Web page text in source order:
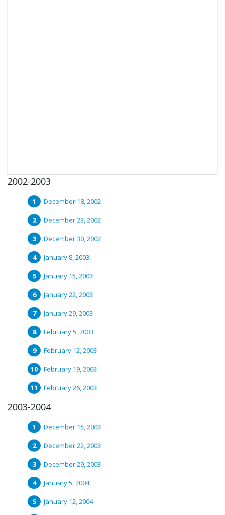
2002-2003
December 18, 2002
December 23, 2002
December 30, 2002
January 8, 2003
January 15, 2003
January 22, 2003
January 29, 2003
February 5, 2003
February 12, 2003
February 19, 2003
February 26, 2003
2003-2004
December 15, 2003
December 22, 2003
December 29, 2003
January 5, 2004
January 12, 2004